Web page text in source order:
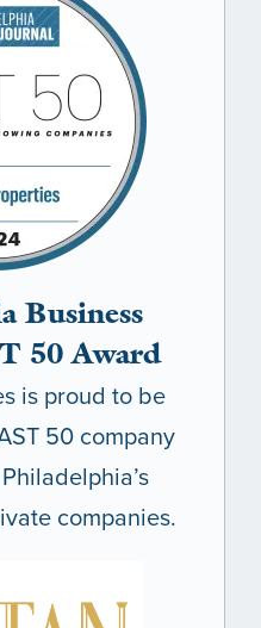
Business
50 Award
is proud to be
50 company
companies.